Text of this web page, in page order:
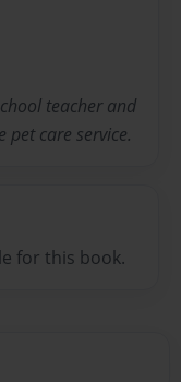
teacher and
pet care service.
for this book.